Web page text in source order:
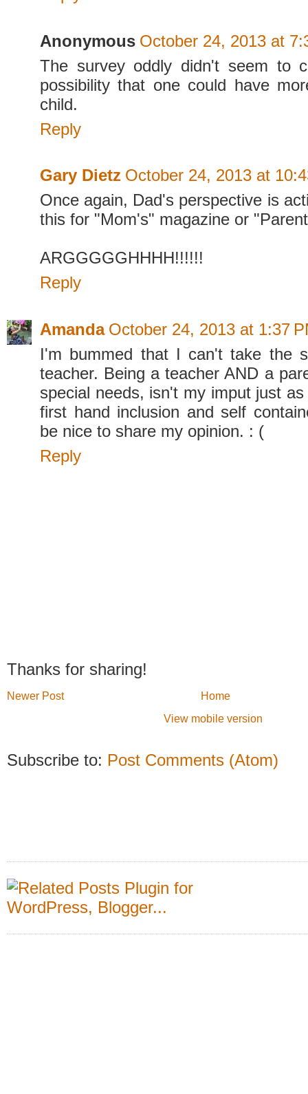
Anonymous October 24, 2013 at
The survey oddly didn't seem to
possibility that one could have
child.
Reply
Gary Dietz October 24, 2013 at
Once again, Dad's perspective is
this for "Mom's" magazine or
ARGGGGGHHHH!!!!!!
Reply
Amanda October 24, 2013 at 1:37
I'm bummed that I can't take the
teacher. Being a teacher AND a
special needs, isn't my imput just
first hand inclusion and self
be nice to share my opinion. : (
Reply
Thanks for sharing!
Newer Post
Home
View mobile version
Subscribe to: Post Comments (Atom)